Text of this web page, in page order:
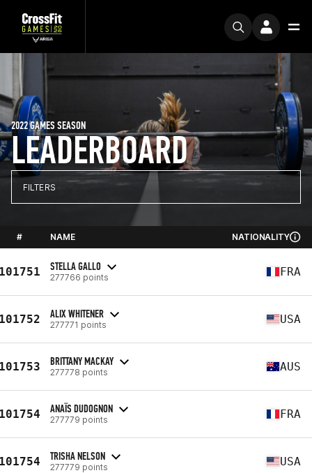
LEADERBOARD
2022 GAMES SEASON
FILTERS
# NAME NATIONALITY
STELLA GALLO
277766 points FRA
ALIX WHITENER
277771 points USA
BRITTANY MACKAY
277778 points AUS
ANAÏS DUDOGNON
277779 points FRA
TRISHA NELSON
277779 points USA